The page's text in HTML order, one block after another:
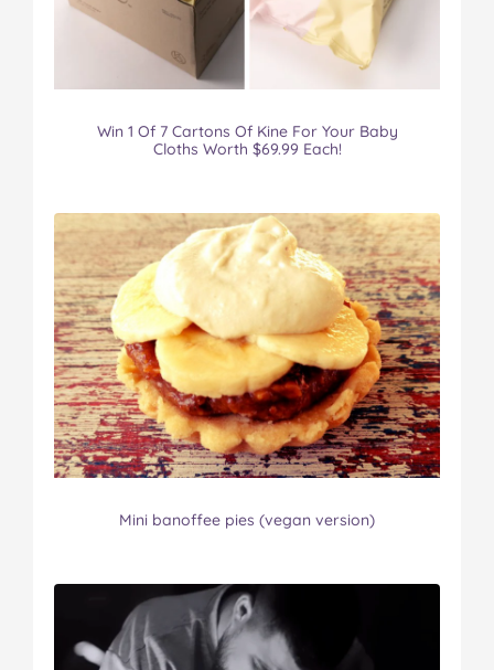
Win 1 Of 7 Cartons Of Kine For Your Baby
Cloths Worth $69.99 Each!
Mini banoffee pies (vegan version)